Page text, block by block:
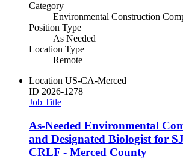
Category
Environmental Construction
Position Type
As Needed
Location Type
Remote
Location US-CA-Merced
ID 2026-1278
Job Title
As-Needed Environmental
and Designated Biologist for
CRLF - Merced County